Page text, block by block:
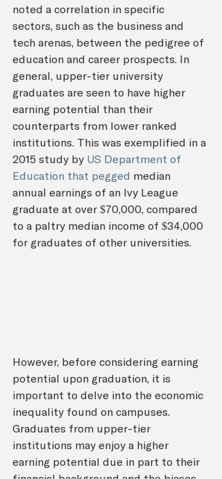
noted a correlation in specific
sectors, such as the business and
tech arenas, between the pedigree of
education and career prospects. In
general, upper-tier university
graduates are seen to have higher
earning potential than their
counterparts from lower ranked
institutions. This was exemplified in a
2015 study by US Department of
Education that pegged median
annual earnings of an Ivy League
graduate at over $70,000, compared
to a paltry median income of $34,000
for graduates of other universities.
However, before considering earning
potential upon graduation, it is
important to delve into the economic
inequality found on campuses.
Graduates from upper-tier
institutions may enjoy a higher
earning potential due in part to their